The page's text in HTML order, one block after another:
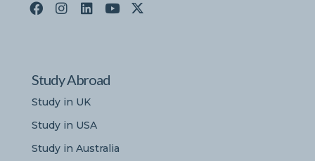
Study Abroad
Study in UK
Study in USA
Study in Australia